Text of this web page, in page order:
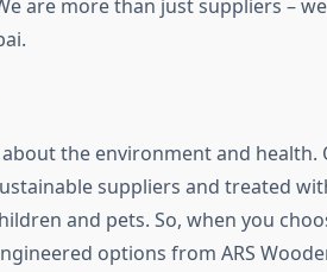
are more than just suppliers –
the environment and health.
suppliers and treated
and pets. So, when you
options from ARS